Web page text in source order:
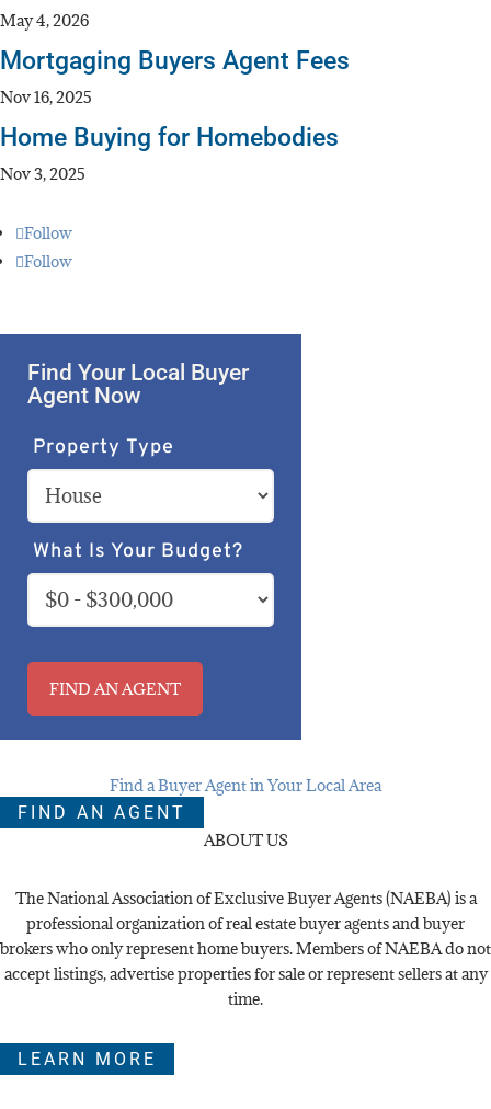
May 4, 2026
Mortgaging Buyers Agent Fees
Nov 16, 2025
Home Buying for Homebodies
Nov 3, 2025
Follow
Follow
Find Your Local Buyer
Agent Now
Property Type
What Is Your Budget?
FIND AN AGENT
Find a Buyer Agent in Your Local Area
FIND AN AGENT
ABOUT US
The National Association of Exclusive Buyer Agents (NAEBA) is a
professional organization of real estate buyer agents and buyer
brokers who only represent home buyers. Members of NAEBA do not
accept listings, advertise properties for sale or represent sellers at any
time.
LEARN MORE